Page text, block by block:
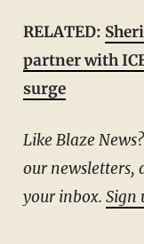
RELATED:
partner with
surge
Like Blaze News? Bypass the censors, sign up for
our newsletters,
your inbox. Sign